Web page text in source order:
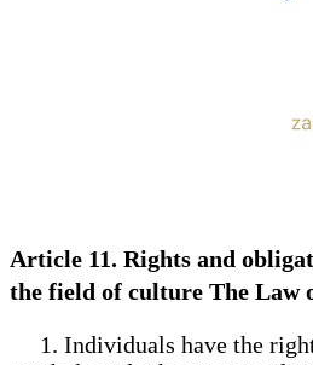
Article 11. Rights and
the field of culture The Law
1. Individuals have the